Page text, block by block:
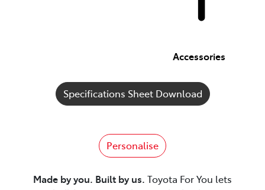
Accessories
Specifications Sheet Download
Personalise
Made by you. Built by us. Toyota For You lets